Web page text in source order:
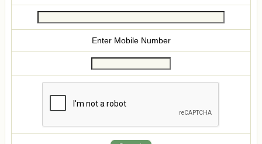
Enter Mobile Number